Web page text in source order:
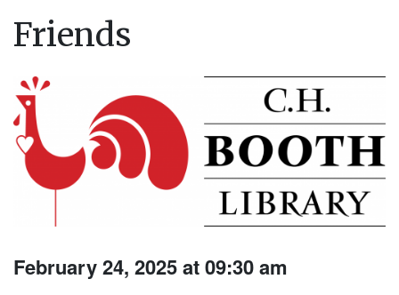
Friends
February 24, 2025 at 09:30 am